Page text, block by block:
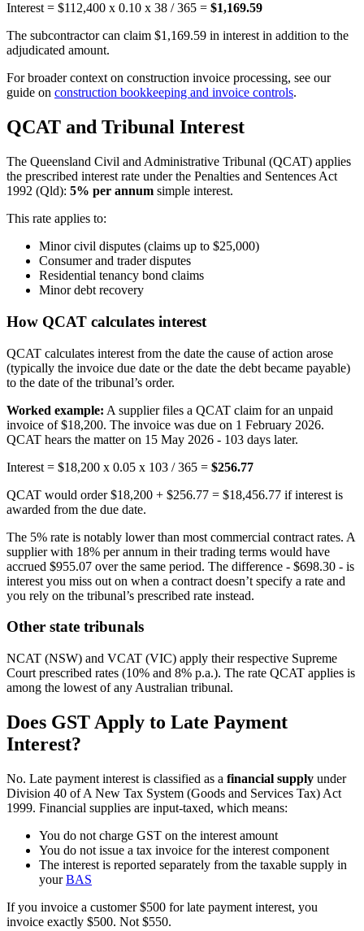
Interest = $112,400 x 0.10 x 38 / 365 = $1,169.59
The subcontractor can claim $1,169.59 in interest in addition to the
adjudicated amount.
For broader context on construction invoice processing, see our
guide on construction bookkeeping and invoice controls.
QCAT and Tribunal Interest
The Queensland Civil and Administrative Tribunal (QCAT) applies
the prescribed interest rate under the Penalties and Sentences Act
1992 (Qld): 5% per annum simple interest.
This rate applies to:
Minor civil disputes (claims up to $25,000)
Consumer and trader disputes
Residential tenancy bond claims
Minor debt recovery
How QCAT calculates interest
QCAT calculates interest from the date the cause of action arose
(typically the invoice due date or the date the debt became payable)
to the date of the tribunal’s order.
Worked example: A supplier files a QCAT claim for an unpaid
invoice of $18,200. The invoice was due on 1 February 2026.
QCAT hears the matter on 15 May 2026 - 103 days later.
Interest = $18,200 x 0.05 x 103 / 365 = $256.77
QCAT would order $18,200 + $256.77 = $18,456.77 if interest is
awarded from the due date.
The 5% rate is notably lower than most commercial contract rates. A
supplier with 18% per annum in their trading terms would have
accrued $955.07 over the same period. The difference - $698.30 - is
interest you miss out on when a contract doesn’t specify a rate and
you rely on the tribunal’s prescribed rate instead.
Other state tribunals
NCAT (NSW) and VCAT (VIC) apply their respective Supreme
Court prescribed rates (10% and 8% p.a.). The rate QCAT applies is
among the lowest of any Australian tribunal.
Does GST Apply to Late Payment
Interest?
No. Late payment interest is classified as a financial supply under
Division 40 of A New Tax System (Goods and Services Tax) Act
1999. Financial supplies are input-taxed, which means:
You do not charge GST on the interest amount
You do not issue a tax invoice for the interest component
The interest is reported separately from the taxable supply in
yourBAS
If you invoice a customer $500 for late payment interest, you
invoice exactly $500. Not $550.